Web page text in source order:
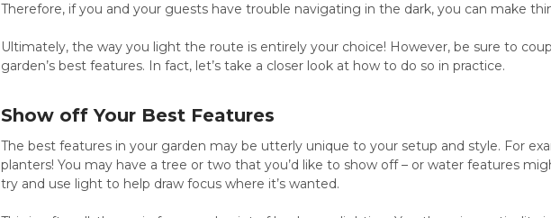
Therefore, if you and your guests have trouble navigating in the dark, you can make
Ultimately, the way you light the route is entirely your choice! However, be sure to
garden’s best features. In fact, let’s take a closer look at how to do so in practice.
Show off Your Best Features
The best features in your garden may be utterly unique to your setup and style. For
planters! You may have a tree or two that you’d like to show off – or water features
try and use light to help draw focus where it’s wanted.